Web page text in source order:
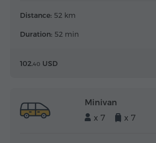
Distance: 52 km
Duration: 52 min
102.40 USD
Minivan
x 7
x 7